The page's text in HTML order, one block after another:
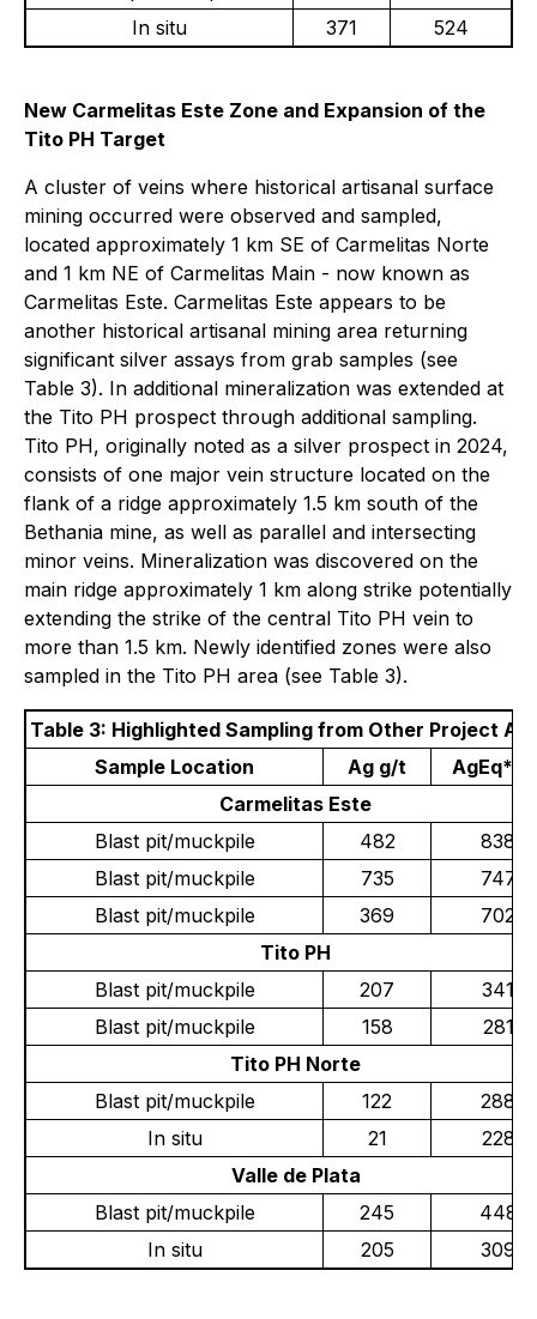
In situ
371 524
New Carmelitas Este Zone and Expansion of the
Tito PH Target
A cluster of veins where historical artisanal surface
mining occurred were observed and sampled,
located approximately 1 km SE of Carmelitas Norte
and 1 km NE of Carmelitas Main - now known as
Carmelitas Este. Carmelitas Este appears to be
another historical artisanal mining area returning
significant silver assays from grab samples (see
Table 3). In additional mineralization was extended at
the Tito PH prospect through additional sampling.
Tito PH, originally noted as a silver prospect in 2024,
consists of one major vein structure located on the
flank of a ridge approximately 1.5 km south of the
Bethania mine, as well as parallel and intersecting
minor veins. Mineralization was discovered on the
main ridge approximately 1 km along strike potentially
extending the strike of the central Tito PH vein to
more than 1.5 km. Newly identified zones were also
sampled in the Tito PH area (see Table 3).
Table 3: Highlighted Sampling from Other Project
Sample Location
Ag g/t
AgEq*
Carmelitas Este
Blast pit/muckpile
482
838
Blast pit/muckpile
735
747
Blast pit/muckpile
369
702
Tito PH
Blast pit/muckpile
207
341
Blast pit/muckpile
158
281
Tito PH Norte
Blast pit/muckpile
122
288
In situ
21
228
Valle de Plata
Blast pit/muckpile
245
448
In situ
205 309